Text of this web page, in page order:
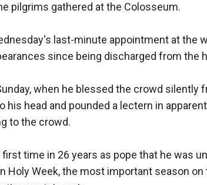
pilgrims gathered at the Colosseum.
last-minute appointment at the
since being discharged from the
when he blessed the crowd
his head and pounded a lectern in
to the crowd.
time in 26 years as pope that he was
Holy Week, the most important season